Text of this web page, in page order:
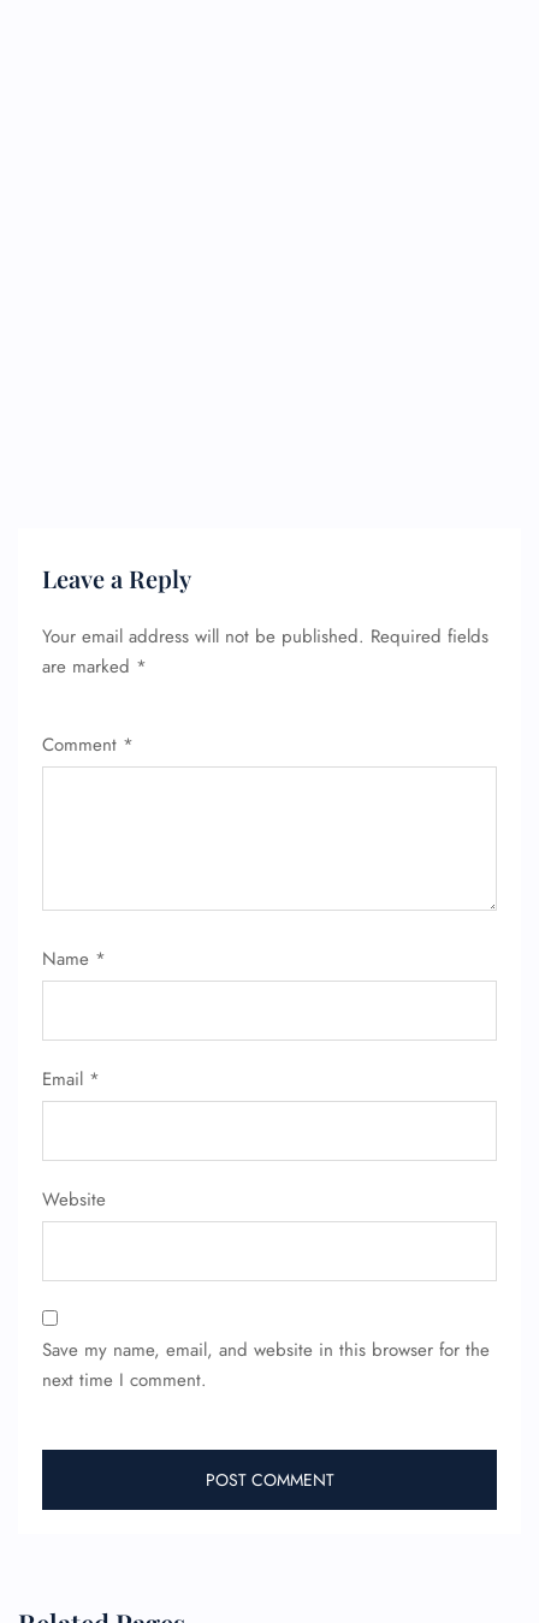
Leave a Reply
Your email address will not be published. Required fields
are marked *
Comment *
Name *
Email *
Website
Save my name, email, and website in this browser for the
next time I comment.
24/7 Reservations
Minor Assistance